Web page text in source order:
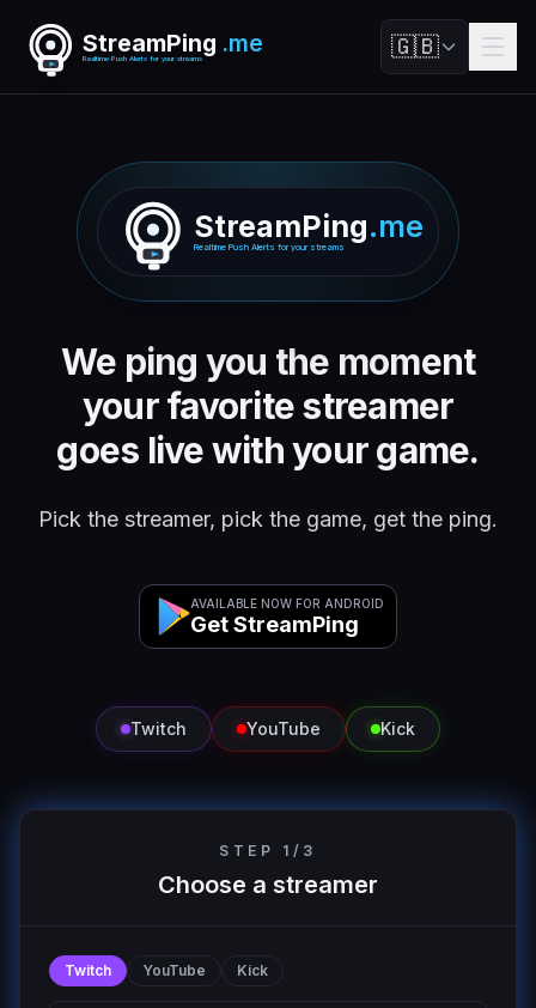
StreamPing .me
Realtime Push Alerts for your streams 🇬🇧
StreamPing.me
Realtime Push Alerts for your streams
We ping you the moment
your favorite streamer
goes live with your game.
Pick the streamer, pick the game, get the ping.
AVAILABLE NOW FOR ANDROID
Get StreamPing
Twitch YouTube Kick
STEP 1/3
Choose a streamer
Twitch YouTube Kick